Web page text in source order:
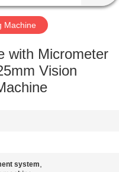
Machine
with Micrometer
Vision
system,